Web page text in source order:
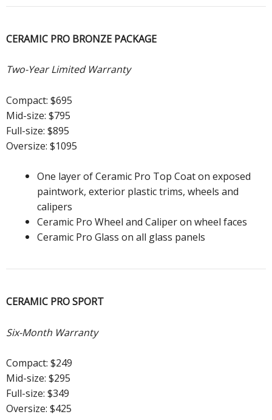
CERAMIC PRO BRONZE PACKAGE
Two-Year Limited Warranty
Compact: $695
Mid-size: $795
Full-size: $895
Oversize: $1095
One layer of Ceramic Pro Top Coat on exposed
paintwork, exterior plastic trims, wheels and
calipers
Ceramic Pro Wheel and Caliper on wheel faces
Ceramic Pro Glass on all glass panels
CERAMIC PRO SPORT
Six-Month Warranty
Compact: $249
Mid-size: $295
Full-size: $349
Oversize: $425